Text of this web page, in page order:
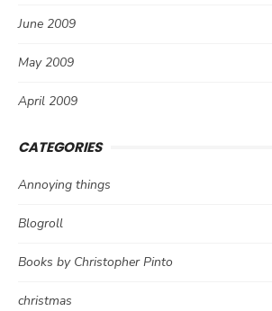
June 2009
May 2009
April 2009
CATEGORIES
Annoying things
Blogroll
Books by Christopher Pinto
christmas